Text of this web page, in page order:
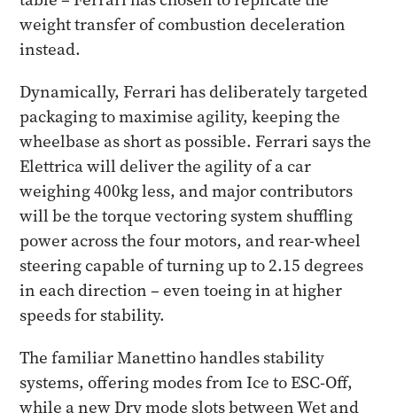
weight transfer of combustion deceleration
instead.
Dynamically, Ferrari has deliberately targeted
packaging to maximise agility, keeping the
wheelbase as short as possible. Ferrari says the
Elettrica will deliver the agility of a car
weighing 400kg less, and major contributors
will be the torque vectoring system shuffling
power across the four motors, and rear-wheel
steering capable of turning up to 2.15 degrees
in each direction – even toeing in at higher
speeds for stability.
The familiar Manettino handles stability
systems, offering modes from Ice to ESC-Off,
while a new Dry mode slots between Wet and